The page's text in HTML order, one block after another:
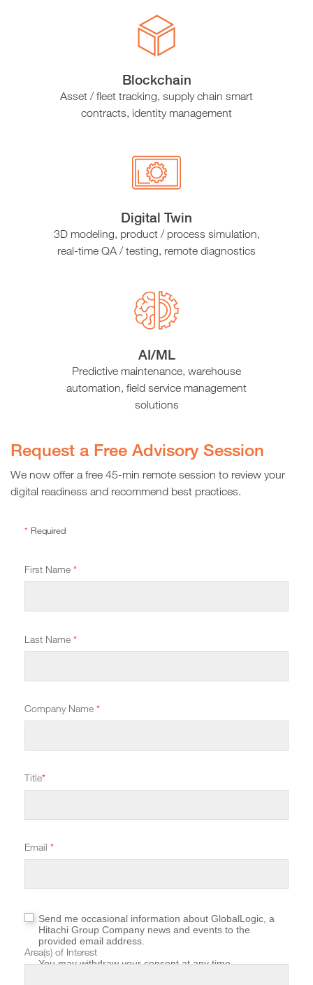
Blockchain
Asset / fleet tracking, supply chain smart
contracts, identity management
Digital Twin
3D modeling, product / process simulation,
real-time QA / testing, remote diagnostics
AI/ML
Predictive maintenance, warehouse
automation, field service management
solutions
Request a Free Advisory Session
We now offer a free 45-min remote session to review your
digital readiness and recommend best practices.
* Required
First Name *
Last Name *
Company Name *
Title*
Email *
Send me occasional information about GlobalLogic, a
Hitachi Group Company news and events to the
provided email address.
You may withdraw your consent at any time.
Area(s) of Interest